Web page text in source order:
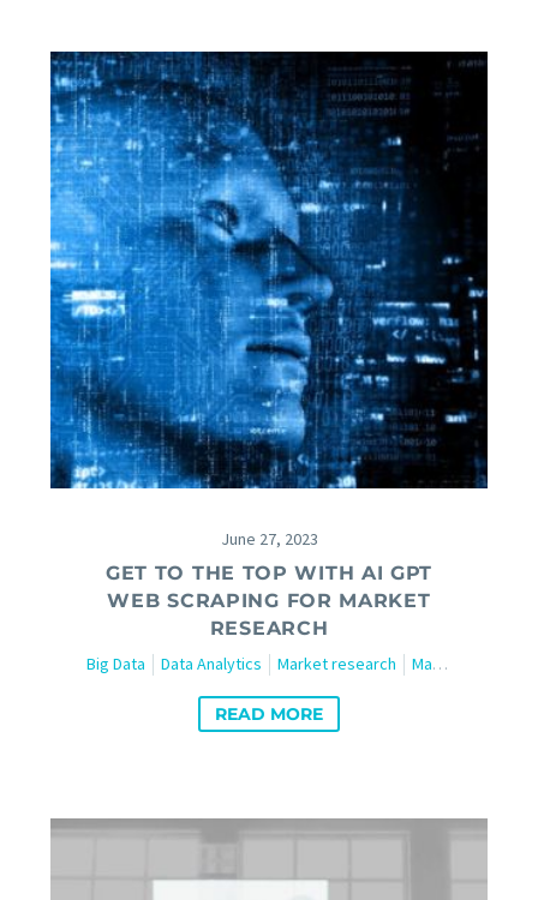
June 27, 2023
GET TO THE TOP WITH AI GPT
WEB SCRAPING FOR MARKET
RESEARCH
Big Data Data Analytics Market research Marketing
READ MORE